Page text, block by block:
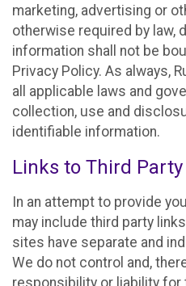
marketing, advertising or
otherwise required by law,
information shall not be
Privacy Policy. As always,
all applicable laws and
collection, use and
identifiable information.
Links to Third
In an attempt to provide
may include third party
sites have separate and
We do not control and,
responsibility or liability